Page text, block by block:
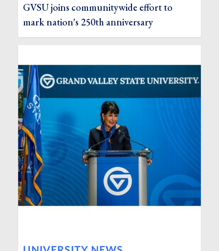
GVSU joins communitywide effort to
mark nation's 250th anniversary